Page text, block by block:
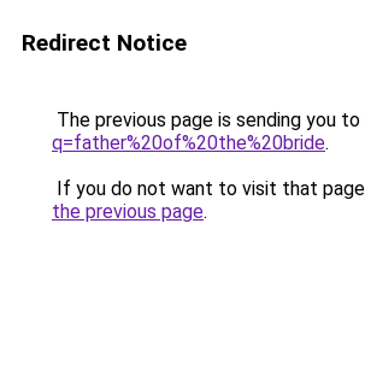
Redirect Notice
The previous page is sending you to
q=father%20of%20the%20bride.
If you do not want to visit that
the previous page.